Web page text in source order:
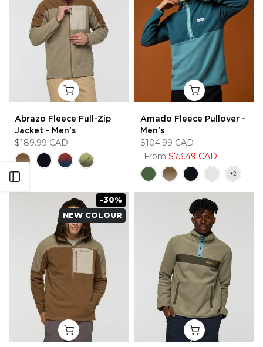
Abrazo Fleece Full-Zip
Jacket - Men's
$189.99 CAD
Amado Fleece Pullover -
Men's
$104.99 CAD
From $73.49 CAD
-30%
NEW COLOUR